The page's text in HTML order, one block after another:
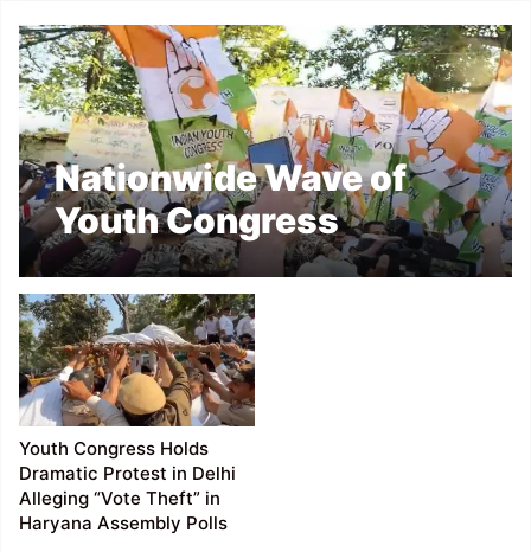
Nationwide Wave of
Youth Congress
Protests Intensifies
Over Alleged Electoral
Irregularities
Youth Congress Holds
Dramatic Protest in Delhi
Alleging “Vote Theft” in
Haryana Assembly Polls